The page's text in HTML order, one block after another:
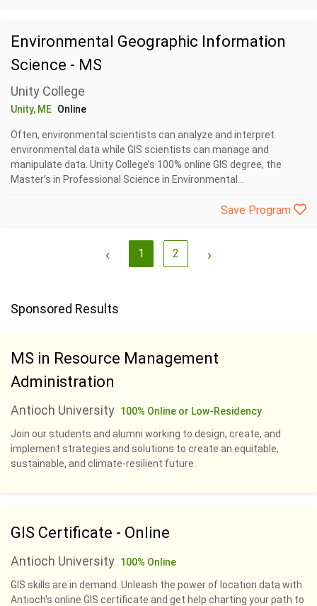
Environmental Geographic Information
Science - MS
Unity College
Unity, ME Online
Often, environmental scientists can analyze and interpret
environmental data while GIS scientists can manage and
manipulate data. Unity College’s 100% online GIS degree, the
Master’s in Professional Science in Environmental...
Save Program
‹ 1 2 ›
Sponsored Results
MS in Resource Management
Administration
Antioch University 100% Online or Low-Residency
Join our students and alumni working to design, create, and
implement strategies and solutions to create an equitable,
sustainable, and climate-resilient future.
GIS Certificate - Online
Antioch University 100% Online
GIS skills are in demand. Unleash the power of location data with
Antioch's online GIS certificate and get help charting your path to